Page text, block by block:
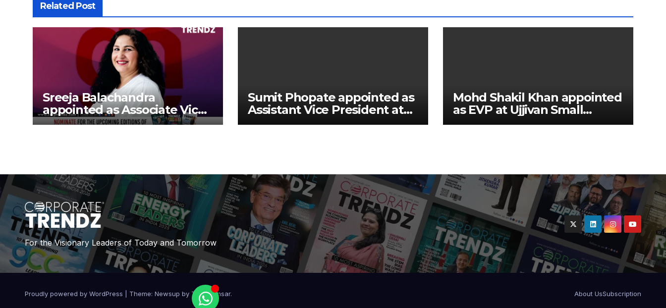
Related Post
Sreeja Balachandra
appointed as Associate Vice
President at Gokaldas
Sumit Phopate appointed as
Assistant Vice President at
Deutsche Bank
Mohd Shakil Khan appointed
as EVP at Ujjivan Small
Finance Bank
For the Visionary Leaders of Today and Tomorrow
Proudly powered by WordPress Theme: Newsup by Themeansar. About UsSubscription